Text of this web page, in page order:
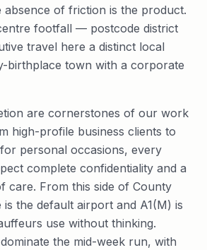
of friction is the product.
footfall — postcode district
travel here a distinct local
birthplace town with a corporate
are cornerstones of our work
high-profile business clients to
personal occasions, every
complete confidentiality and a
care. From this side of County
is the default airport and A1(M) is
use without thinking.
the mid-week run, with